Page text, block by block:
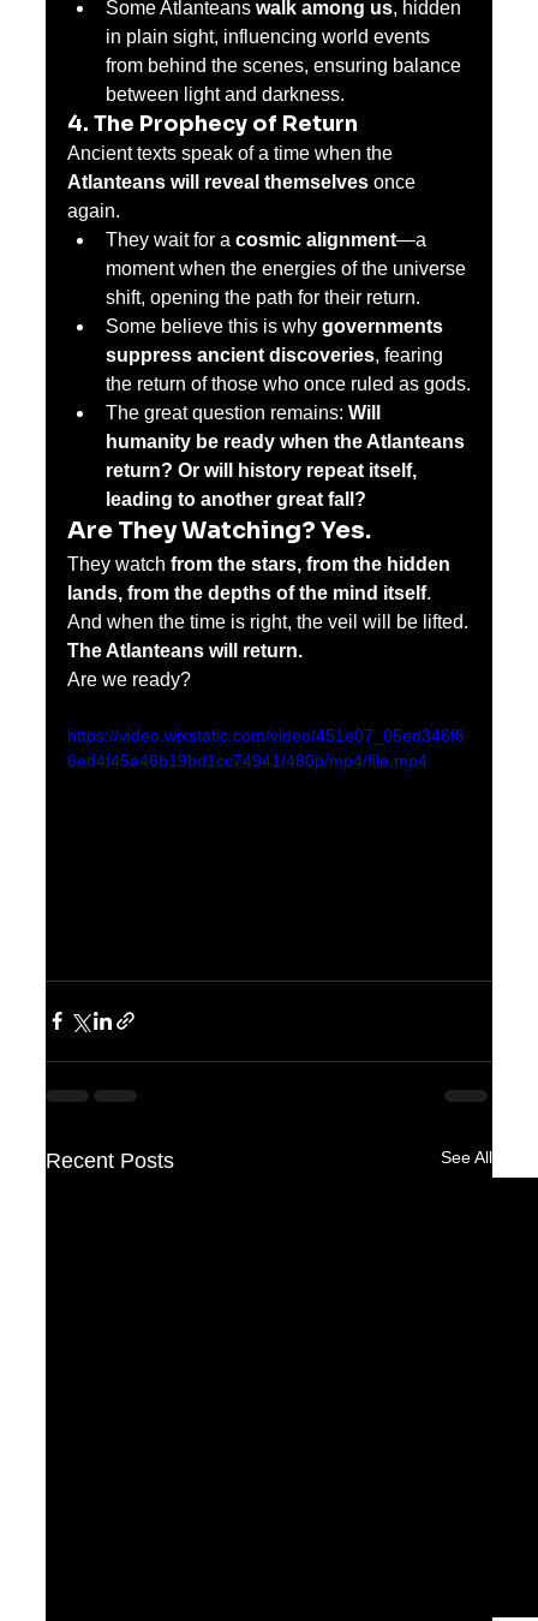
Some Atlanteans walk among us, hidden
in plain sight, influencing world events
from behind the scenes, ensuring balance
between light and darkness.
4. The Prophecy of Return
Ancient texts speak of a time when the
Atlanteans will reveal themselves once
again.
They wait for a cosmic alignment—a
moment when the energies of the universe
shift, opening the path for their return.
Some believe this is why governments
suppress ancient discoveries, fearing
the return of those who once ruled as gods.
The great question remains: Will
humanity be ready when the Atlanteans
return? Or will history repeat itself,
leading to another great fall?
Are They Watching? Yes.
They watch from the stars, from the hidden
lands, from the depths of the mind itself.
And when the time is right, the veil will be lifted.
The Atlanteans will return.
Are we ready?
https://video.wixstatic.com/video/451e07_05ed346f6
6ed4f45a46b19bd1cc74941/480p/mp4/file.mp4
Recent Posts See All